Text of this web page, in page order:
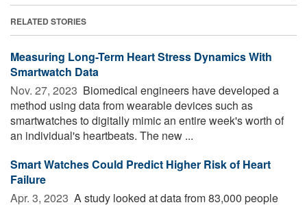
RELATED STORIES
Measuring Long-Term Heart Stress Dynamics With
Smartwatch Data
Nov. 27, 2023  Biomedical engineers have developed a
method using data from wearable devices such as
smartwatches to digitally mimic an entire week's worth of
an individual's heartbeats. The new ...
Smart Watches Could Predict Higher Risk of Heart
Failure
Apr. 3, 2023  A study looked at data from 83,000 people